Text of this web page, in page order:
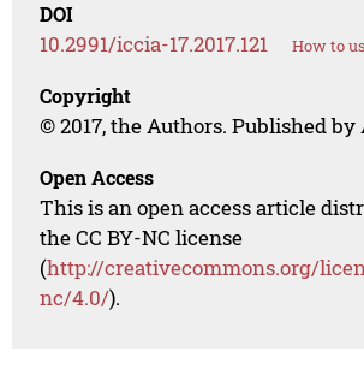
DOI
10.2991/iccia-17.2017.121 How to
Copyright
© 2017, the Authors. Published by
Open Access
This is an open access article
the CC BY-NC license
(http://creativecommons.org/
nc/4.0/).